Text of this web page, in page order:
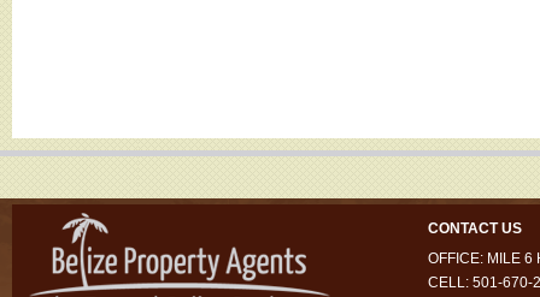
CONTACT US
OFFICE: MILE 6
CELL: 501-670-